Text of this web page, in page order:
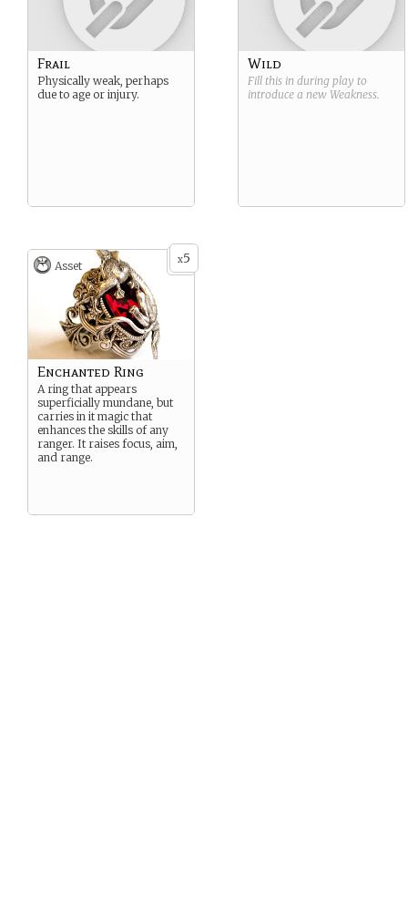
Frail
Physically weak, perhaps
due to age or injury.
Wild
Fill this in during play to
introduce a new Weakness.
x5
Asset
Enchanted Ring
A ring that appears
superficially mundane, but
carries in it magic that
enhances the skills of any
ranger. It raises focus, aim,
and range.